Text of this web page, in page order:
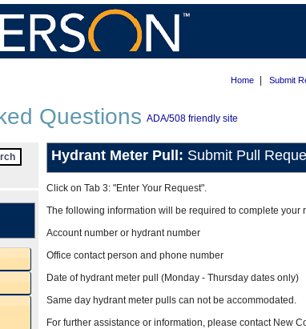
Home Submit
Questions ADA/508 friendly site
Hydrant Meter Pull: Submit Pull
Click on Tab 3: "Enter Your Request".
The following information will be required to complete your
Account number or hydrant number
Office contact person and phone number
Date of hydrant meter pull (Monday - Thursday dates only)
Same day hydrant meter pulls can not be accommodated.
For further assistance or information, please contact New